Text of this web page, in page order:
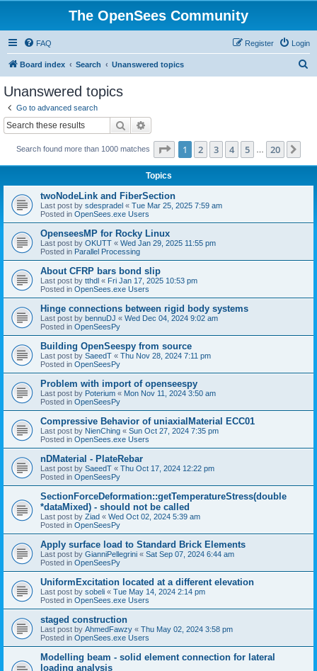
The OpenSees Community
FAQ Login
Register
Board index Search Unanswered topics
Unanswered topics
Go to advanced search
Search
Search found more than 1000 matches Page 1of 20
1 2 3 4 5 20
Topics
twoNodeLink and FiberSection
Last post by sdespradel « Tue Mar 25, 2025 7:59 am
Posted in OpenSees.exe Users
OpenseesMP for Rocky Linux
Last post by OKUTT « Wed Jan 29, 2025 11:55 pm
Posted in Parallel Processing
About CFRP bars bond slip
Last post by tthdl « Fri Jan 17, 2025 10:53 pm
Posted in OpenSees.exe Users
Hinge connections between rigid body systems
Last post by bennuDJ « Wed Dec 04, 2024 9:02 am
Posted in OpenSeesPy
Building OpenSeespy from source
Last post by SaeedT « Thu Nov 28, 2024 7:11 pm
Posted in OpenSeesPy
Problem with import of openseespy
Last post by Poterium « Mon Nov 11, 2024 3:50 am
Posted in OpenSeesPy
Compressive Behavior of uniaxialMaterial ECC01
Last post by NienChing « Sun Oct 27, 2024 7:35 pm
Posted in OpenSees.exe Users
nDMaterial - PlateRebar
Last post by SaeedT « Thu Oct 17, 2024 12:22 pm
Posted in OpenSeesPy
SectionForceDeformation::getTemperatureStress(double
*dataMixed) - should not be called
Last post by Ziad « Wed Oct 02, 2024 5:39 am
Posted in OpenSeesPy
Apply surface load to Standard Brick Elements
Last post by GianniPellegrini « Sat Sep 07, 2024 6:44 am
Posted in OpenSeesPy
UniformExcitation located at a different elevation
Last post by sobeli « Tue May 14, 2024 2:14 pm
Posted in OpenSees.exe Users
staged construction
Last post by AhmedFawzy « Thu May 02, 2024 3:58 pm
Posted in OpenSees.exe Users
Modelling beam - solid element connection for lateral
loading analysis